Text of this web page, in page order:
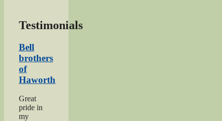
Testimonials
Bell
brothers
of
Haworth
Great
pride in
my